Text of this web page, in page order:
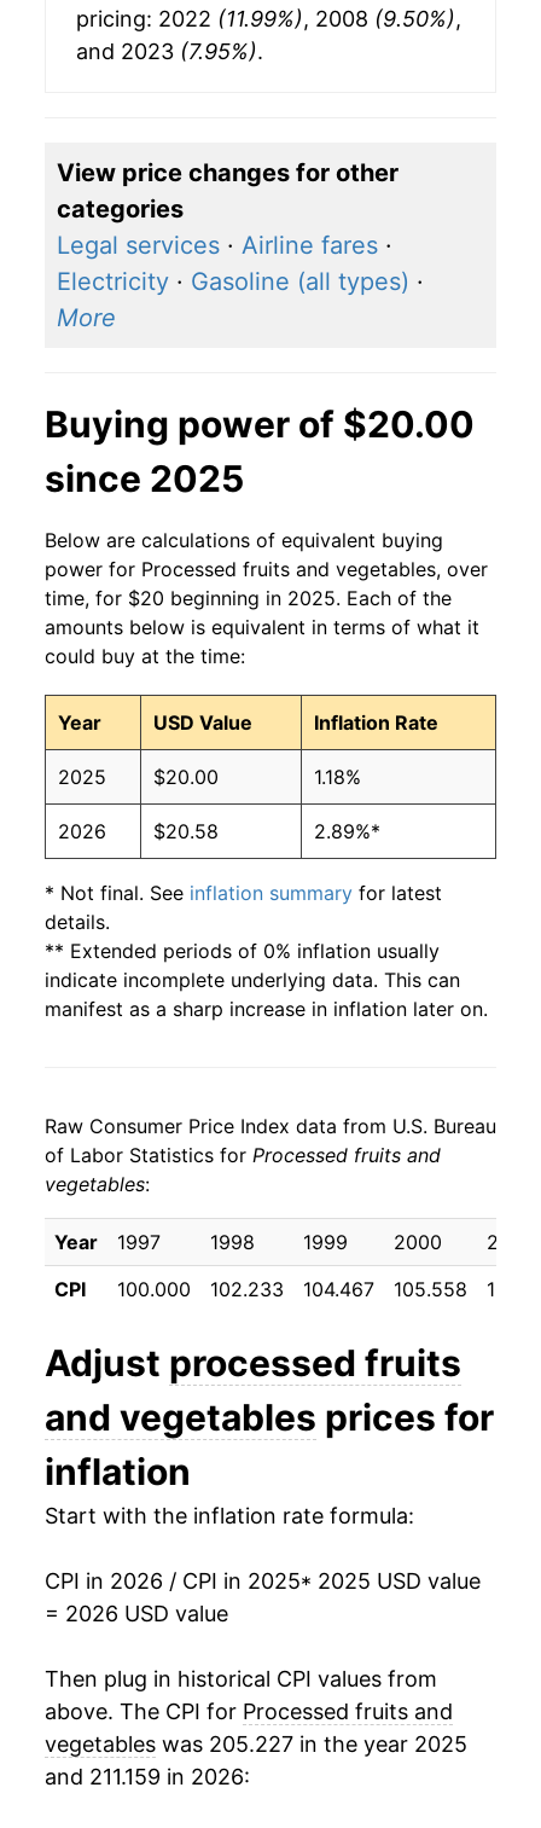
pricing: 2022 (11.99%), 2008 (9.50%),
and 2023 (7.95%).
View price changes for other
categories
Legal services · Airline fares ·
Electricity · Gasoline (all types) ·
More
Buying power of $20.00
since 2025
Below are calculations of equivalent buying
power for Processed fruits and vegetables, over
time, for $20 beginning in 2025. Each of the
amounts below is equivalent in terms of what it
could buy at the time:
Year USD Value Inflation Rate
2025 $20.00 1.18%
2026 $20.58 2.89%*
* Not final. See inflation summary for latest
details.
** Extended periods of 0% inflation usually
indicate incomplete underlying data. This can
manifest as a sharp increase in inflation later on.
Raw Consumer Price Index data from U.S. Bureau
of Labor Statistics for Processed fruits and
vegetables:
Year 1997 1998 1999 2000
2001
CPI
100.000 102.233 104.467 105.558
Adjust processed fruits
and vegetables prices for
inflation
Start with the inflation rate formula:
CPI in 2026 / CPI in 2025* 2025 USD value
= 2026 USD value
Then plug in historical CPI values from
above. The CPI for Processed fruits and
vegetables was 205.227 in the year 2025
and 211.159 in 2026: